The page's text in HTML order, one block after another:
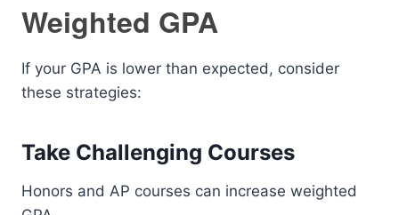
Weighted GPA
If your GPA is lower than expected, consider
these strategies:
Take Challenging Courses
Honors and AP courses can increase weighted